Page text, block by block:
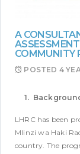
A
COMMUNITY
POSTED 4
1.
LHRC has been
Mlinzi wa Haki
country. The